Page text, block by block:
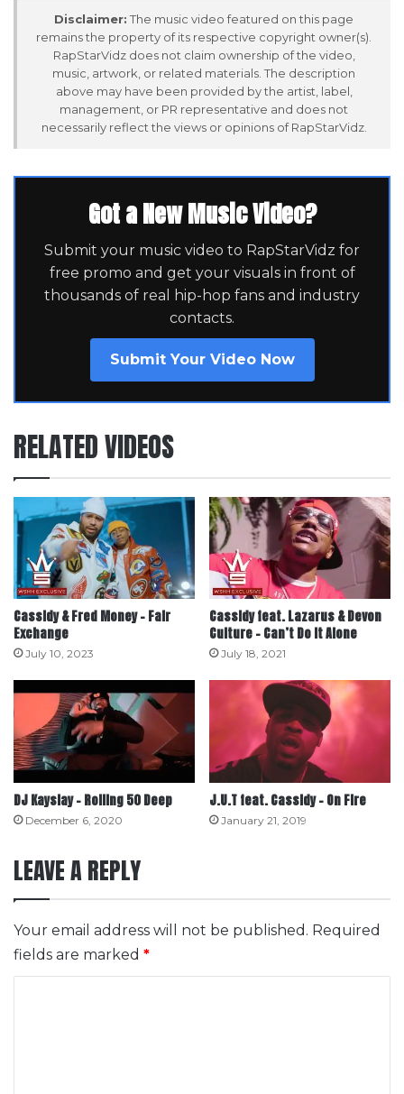
Disclaimer: The music video featured on this page
remains the property of its respective copyright owner(s).
RapStarVidz does not claim ownership of the video,
music, artwork, or related materials. The description
above may have been provided by the artist, label,
management, or PR representative and does not
necessarily reflect the views or opinions of RapStarVidz.
Got a New Music Video?
Submit your music video to RapStarVidz for
free promo and get your visuals in front of
thousands of real hip-hop fans and industry
contacts.
Submit Your Video Now
RELATED VIDEOS
Cassidy & Fred Money – Fair
Exchange
July 10, 2023
Cassidy feat. Lazarus & Devon
Culture – Can’t Do It Alone
July 18, 2021
DJ Kayslay – Rolling 50 Deep
December 6, 2020
J.U.T feat. Cassidy – On Fire
January 21, 2019
LEAVE A REPLY
Your email address will not be published. Required
fields are marked *